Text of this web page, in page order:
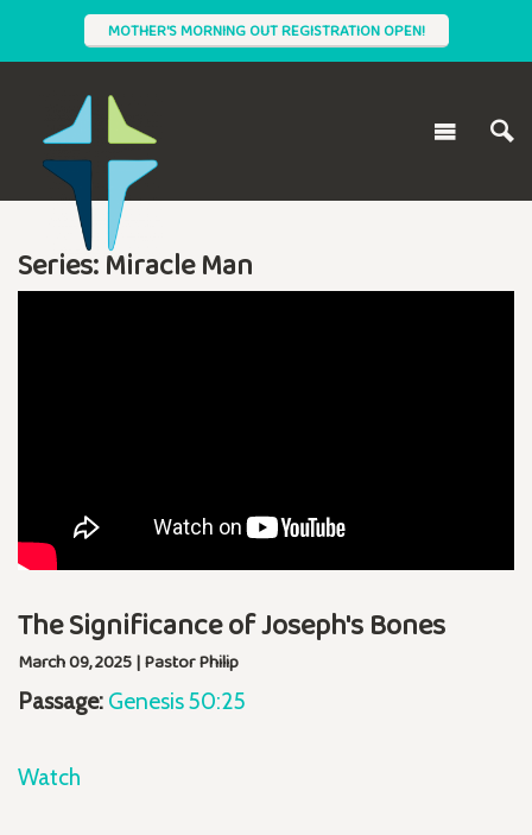
MOTHER'S MORNING OUT REGISTRATION OPEN!
Series: Miracle Man
The Significance of Joseph's Bones
March 09, 2025 | Pastor Philip
Passage: Genesis 50:25
Watch